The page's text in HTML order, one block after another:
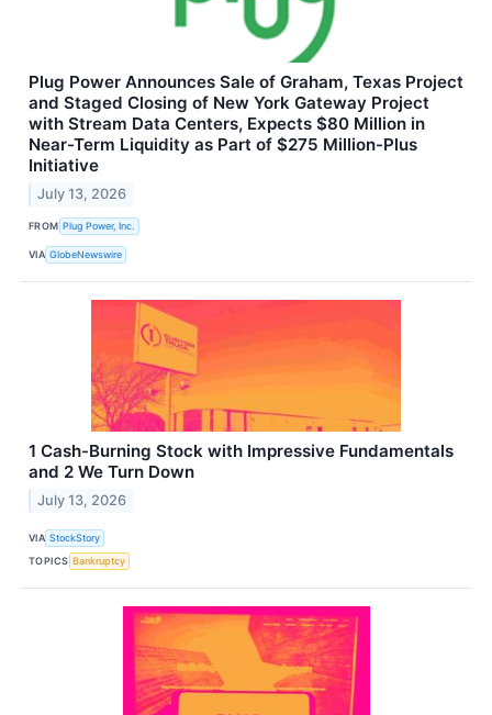
Plug Power Announces Sale of Graham, Texas Project
and Staged Closing of New York Gateway Project
with Stream Data Centers, Expects $80 Million in
Near-Term Liquidity as Part of $275 Million-Plus
Initiative
July 13, 2026
FROM Plug Power, Inc.
VIA GlobeNewswire
1 Cash-Burning Stock with Impressive Fundamentals
and 2 We Turn Down
July 13, 2026
VIA StockStory
TOPICS Bankruptcy